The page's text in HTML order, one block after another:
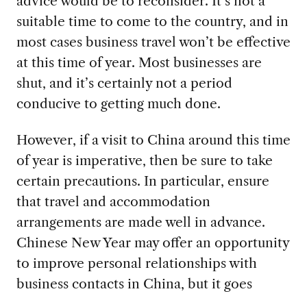
suitable time to come to the country, and in
most cases business travel won’t be effective
at this time of year. Most businesses are
shut, and it’s certainly not a period
conducive to getting much done.
However, if a visit to China around this time
of year is imperative, then be sure to take
certain precautions. In particular, ensure
that travel and accommodation
arrangements are made well in advance.
Chinese New Year may offer an opportunity
to improve personal relationships with
business contacts in China, but it goes